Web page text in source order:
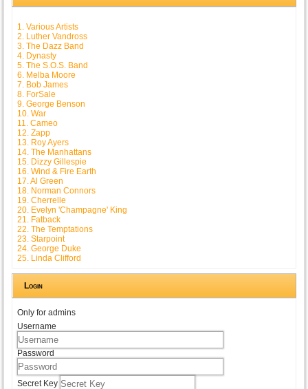
1. Various Artists
2. Luther Vandross
3. The Dazz Band
4. Dynasty
5. The S.O.S. Band
6. Melba Moore
7. Bob James
8. ForSale
9. George Benson
10. War
11. Cameo
12. Zapp
13. Roy Ayers
14. The Manhattans
15. Dizzy Gillespie
16. Wind & Fire Earth
17. Al Green
18. Norman Connors
19. Cherrelle
20. Evelyn 'Champagne' King
21. Fatback
22. The Temptations
23. Starpoint
24. George Duke
25. Linda Clifford
Login
Only for admins
Username
Password
Secret Key